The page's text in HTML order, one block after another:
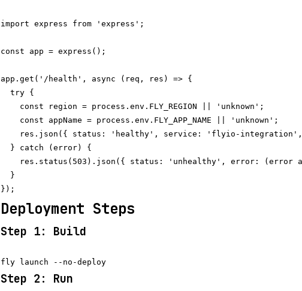
import express from 'express';
const app = express();
app.get('/health', async (req, res) => {
  try {
    const region = process.env.FLY_REGION || 'unknown';
    const appName = process.env.FLY_APP_NAME || 'unknown';
res.json({ status: 'healthy', service: 'flyio-
  } catch (error) {
res.status(503).json({ status: 'unhealthy', error: (error
  }
Deployment Steps
Step 1: Build
Step 2: Run